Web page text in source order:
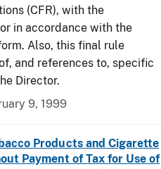
(CFR), with the
in accordance with the
Also, this final rule
and references to, specific
Director.
9, 1999
Products and Cigarette
Payment of Tax for Use of